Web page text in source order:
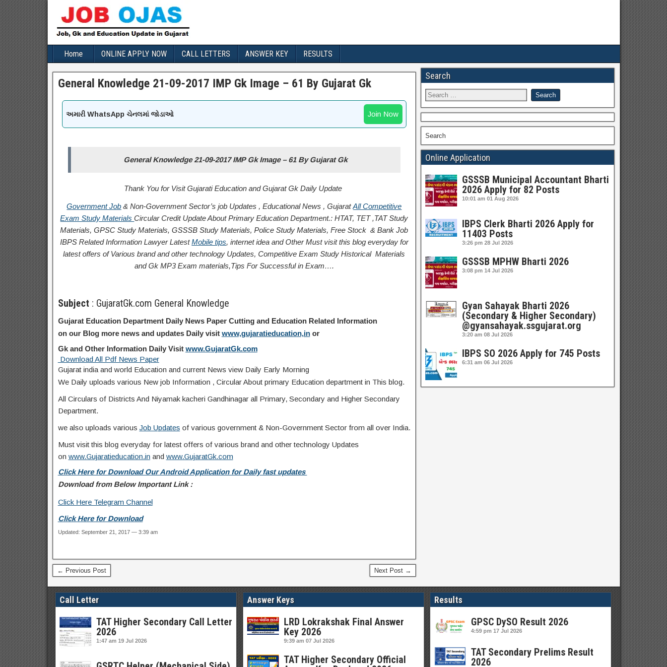
Home ONLINE APPLY NOW CALL LETTERS ANSWER KEY RESULTS
General Knowledge 21-09-2017 IMP Gk Image – 61 By Gujarat Gk
અમારી WhatsApp ચેનલમાં જોડાઓ Join Now
General Knowledge 21-09-2017 IMP Gk Image – 61 By Gujarat Gk
Thank You for Visit Gujarati Education and Gujarat Gk Daily Update
Government Job & Non-Government Sector’s job Updates , Educational News , GujaratAll Competitive
Exam Study MaterialsCircularCreditUpdate About Primary Education Department.: HTAT, TET ,TAT Study
Materials, GPSC Study Materials, GSSSB Study Materials, Police Study Materials,Free Stock & Bank Job
IBPS Related Information Lawyer LatestMobile tips, internet ideaand Other Must visit this blog everyday for
latest offers of Various brand and other technology Updates, Competitive Exam StudyHistoricalMaterials
and Gk MP3 Exam materials,Tips For Successfulin Exam….
Subject : GujaratGk.com General Knowledge
Gujarat Education Department Daily News Paper Cutting and Education Related Information
on our Blog more news and updates Daily visit www,gujaratieducation,inor
Gk and Other Information Daily Visit www.GujaratGk.com
Download All Pdf News Paper
Gujarat india and world Education and current News view Daily Early Morning
We Daily uploads various New job Information , Circular About primary Education department in This blog.
All Circulars of Districts And Niyamak kacheri Gandhinagar all Primary, Secondary and Higher Secondary
Department.
we also uploads various Job Updates of various government & Non-Government Sector from all over India.
Must visit this blog everyday for latest offers of various brand and other technology Updates
on www.Gujaratieducation.in and www.GujaratGk.com
Click Here for Download Our Android Application for Daily fast updates
Download from Below Important Link :
Click Here Telegram Channel
Click Here for Download
Updated: September 21, 2017 — 3:39 am
← Previous Post Next Post →
Search
Search
Online Application
GSSSB Municipal Accountant Bharti
2026 Apply for 82 Posts
10:01 am 01 Aug 2026
IBPS Clerk Bharti 2026 Apply for
11403 Posts
3:26 pm 28 Jul 2026
GSSSB MPHW Bharti 2026
3:08 pm 14 Jul 2026
Gyan Sahayak Bharti 2026
(Secondary & Higher Secondary)
@gyansahayak.ssgujarat.org
3:20 am 08 Jul 2026
IBPS SO 2026 Apply for 745 Posts
6:31 am 06 Jul 2026
Call Letter
TAT Higher Secondary Call Letter
2026
1:47 am 19 Jul 2026
Answer Keys
LRD Lokrakshak Final Answer
Key 2026
9:39 am 07 Jul 2026
TAT Higher Secondary Official
Results
GPSC DySO Result 2026
4:59 pm 17 Jul 2026
TAT Secondary Prelims Result
2026